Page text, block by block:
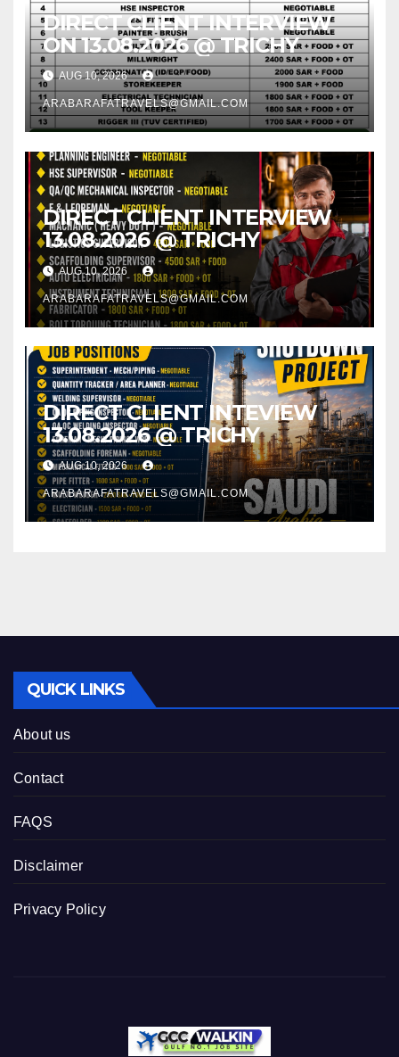
DIRECT CLIENT INTERVIEW
ON 13.08.2026 @ TRICHY
AUG 10, 2026
ARABARAFATRAVELS@GMAIL.COM
DIRECT CLIENT INTERVIEW
13.08.2026 @ TRICHY
AUG 10, 2026
ARABARAFATRAVELS@GMAIL.COM
DIRECT CLIENT INTEVIEW
13.08.2026 @ TRICHY
AUG 10, 2026
ARABARAFATRAVELS@GMAIL.COM
QUICK LINKS
About us
Contact
FAQS
Disclaimer
Privacy Policy